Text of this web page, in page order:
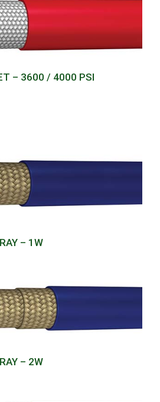
– 3600 / 4000 PSI
– 1W
– 2W